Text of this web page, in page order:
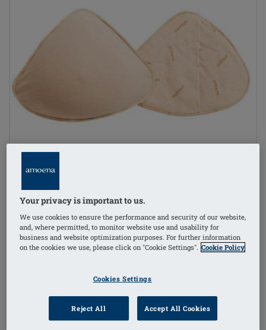
A post-surgery Breast Form Cover is designed to
hold 2S and 3S forms: #247, 290, 292, 310, 320, 342N,
Your privacy is important to us.
We use cookies to ensure the performance and security of our website,
and, where permitted, to monitor website use and usability for
business and website optimization purposes. For further information
on the cookies we use, please click on "Cookie Settings". Cookie Policy
Cookies Settings
Reject All Accept All Cookies